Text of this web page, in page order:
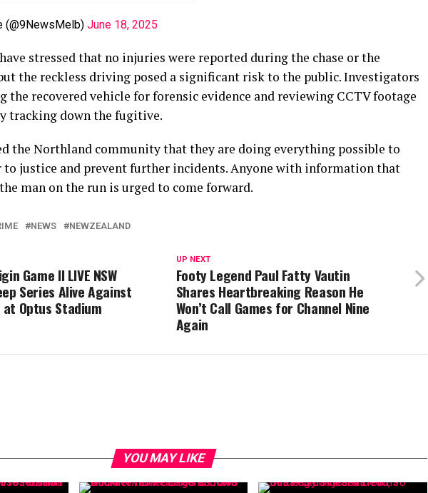
(@9NewsMelb) June 18, 2025
stressed that no injuries were reported during the chase or the
but the reckless driving posed a significant risk to the public. Investigators
the recovered vehicle for forensic evidence and reviewing CCTV footage
tracking down the fugitive.
the Northland community that they are doing everything possible to
to justice and prevent further incidents. Anyone with information that
man on the run is urged to come forward.
NEWS NEWZEALAND
UP NEXT
Footy Legend Paul Fatty Vautin
Shares Heartbreaking Reason He
Won’t Call Games for Channel Nine
Again
Game II LIVE NSW
Series Alive Against
at Optus Stadium
YOU MAY LIKE